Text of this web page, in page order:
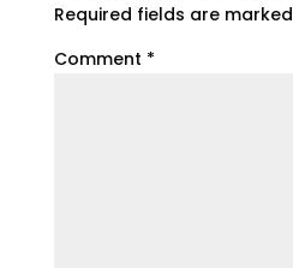
Required fields are marked
Comment *